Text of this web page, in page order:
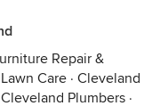
Repair &
Care · Cleveland
Cleveland Plumbers ·